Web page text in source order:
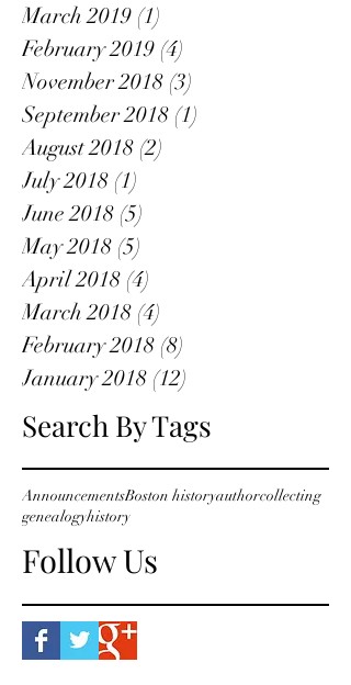
Search By Tags
Follow Us
March 2019 (1)
February 2019 (4)
November 2018 (3)
September 2018 (1)
August 2018 (2)
July 2018 (1)
June 2018 (5)
May 2018 (5)
April 2018 (4)
March 2018 (4)
February 2018 (8)
January 2018 (12)
AnnouncementsBoston historyauthorcollecting
genealogyhistory